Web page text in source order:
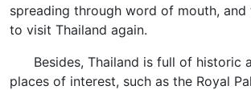
spreading through word of mouth,
to visit Thailand again.
Besides, Thailand is full of historic
places of interest, such as the Royal